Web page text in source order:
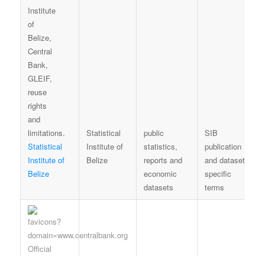
Statistical
Institute of
Belize
Statistical
Institute of
Belize
public
statistics,
reports and
economic
datasets
SIB
publication
and dataset-
specific
terms